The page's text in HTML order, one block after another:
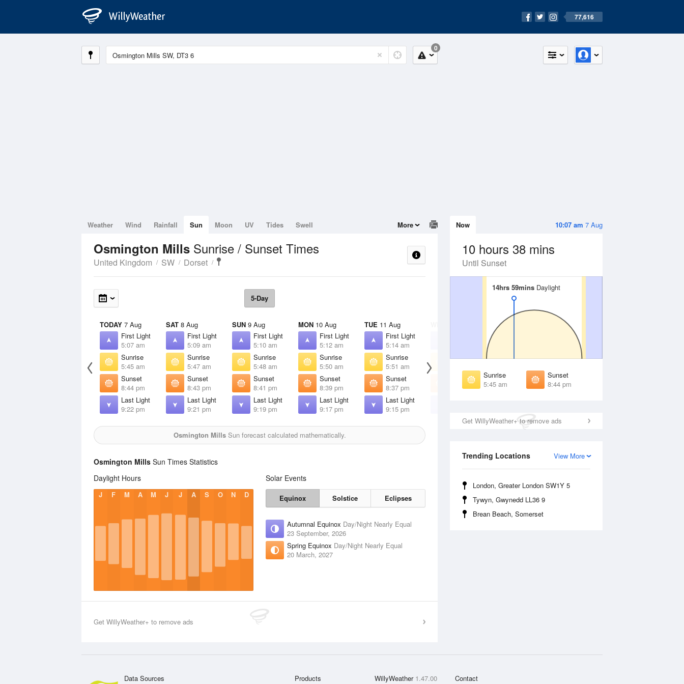
77,616
0
10:07 am 7 Aug
Now
10 hours 38 mins
Until Sunset
14hrs 59mins Daylight
14hrs 59mins Daylight
Sunrise
5:45 am
Sunset
8:44 pm
Get WillyWeather+ to remove ads
View More
Trending Locations
London, Greater London SW1Y 5
Tywyn, Gwynedd LL36 9
Brean Beach, Somerset
Weather Wind Rainfall Sun Moon UV Tides Swell More
Osmington Mills Sunrise / Sunset Times
United Kingdom SW Dorset
5-Day
TODAY 7 Aug
First Light
5:07 am
Sunrise
5:45 am
Sunset
8:44 pm
Last Light
9:22 pm
SAT 8 Aug
First Light
5:09 am
Sunrise
5:47 am
Sunset
8:43 pm
Last Light
9:21 pm
SUN 9 Aug
First Light
5:10 am
Sunrise
5:48 am
Sunset
8:41 pm
Last Light
9:19 pm
MON 10 Aug
First Light
5:12 am
Sunrise
5:50 am
Sunset
8:39 pm
Last Light
9:17 pm
TUE 11 Aug
First Light
5:14 am
Sunrise
5:51 am
Sunset
8:37 pm
Last Light
9:15 pm
Sunrise
Sunset
8:35 pm
THU
Sunrise
Sunset
8:34 pm
Osmington MillsSun forecast calculated mathematically.
Osmington Mills Sun Times Statistics
Daylight Hours
J F M A M J J A S O N D
Solar Events
Equinox Solstice Eclipses
Autumnal Equinox Day/Night Nearly Equal
23 September, 2026
Spring Equinox Day/Night Nearly Equal
20 March, 2027
Get WillyWeather+ to remove ads
Data Sources Products WillyWeather 1.47.00 Contact